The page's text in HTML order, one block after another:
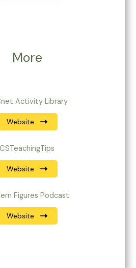
More
Activity Library
Website
CSTeachingTips
Website
Figures Podcast
Website